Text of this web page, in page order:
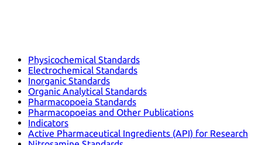
Physicochemical Standards
Electrochemical Standards
Inorganic Standards
Organic Analytical Standards
Pharmacopoeia Standards
Pharmacopoeias and Other Publications
Indicators
Active Pharmaceutical Ingredients (API) for Research